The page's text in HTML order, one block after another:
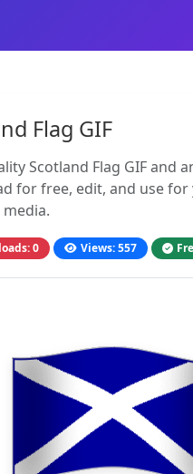
Flag GIF
Scotland Flag GIF and
for free, edit, and use
0 Views: 557